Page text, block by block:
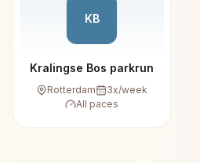
KB
Kralingse Bos parkrun
Rotterdam 3x/week
All paces